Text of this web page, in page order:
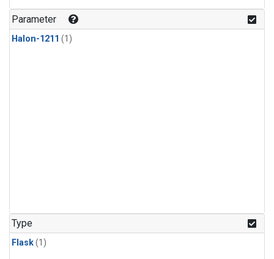
Parameter
Halon-1211 (1)
Type
Flask(1)